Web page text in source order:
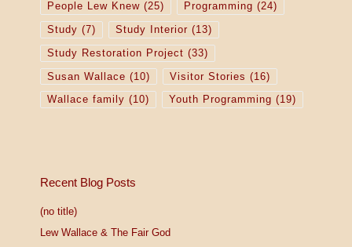
People Lew Knew(25) Programming (24)
Study (7) Study Interior (13)
Study Restoration Project (33)
Susan Wallace (10) Visitor Stories (16)
Wallace family (10) Youth Programming (19)
Recent Blog Posts
(no title)
Lew Wallace & The Fair God